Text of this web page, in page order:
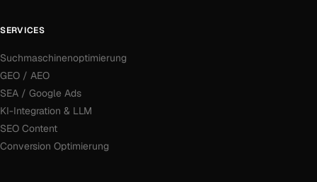
SERVICES
Suchmaschinenoptimierung
GEO / AEO
SEA / Google Ads
KI-Integration & LLM
SEO Content
Conversion Optimierung